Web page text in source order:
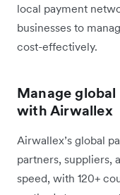
local payment
businesses to
cost-effectively.
Manage
with Airwallex
Airwallex’s global
partners, suppliers,
speed, with 120+